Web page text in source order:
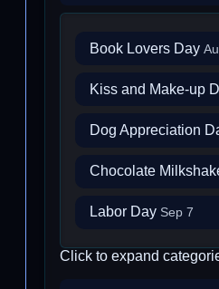
Book Lovers Day
Kiss and Make-up
Dog Appreciation
Chocolate
Labor Day Sep 7
Click to expand